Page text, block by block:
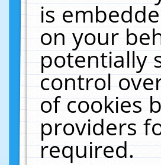
is
on your
potentially
control
of cookies
providers
required.